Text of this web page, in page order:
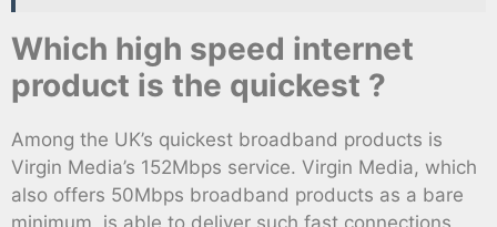
Which high speed internet
product is the quickest ?
Among the UK’s quickest broadband products is
Virgin Media’s 152Mbps service. Virgin Media, which
also offers 50Mbps broadband products as a bare
minimum, is able to deliver such fast connections